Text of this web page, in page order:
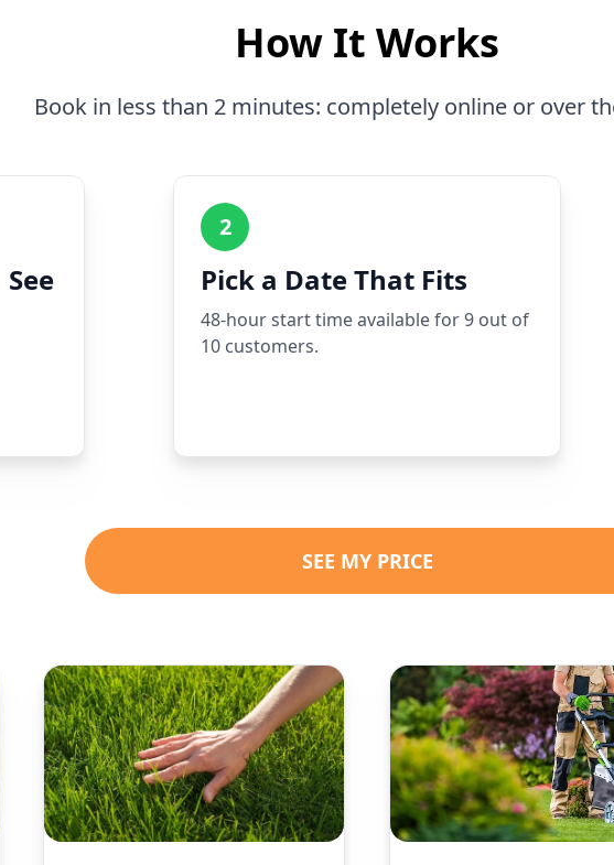
How It Works
Book in less than 2 minutes: completely online or over
2
Pick a Date That Fits
48-hour start time available for 9 out of
10 customers.
SEE MY PRICE